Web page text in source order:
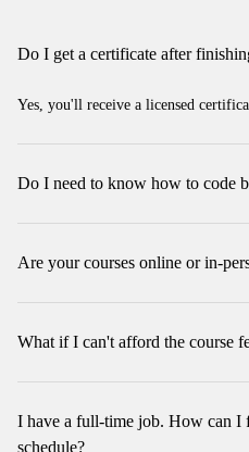
Do I get a certificate after
Yes, you'll receive a licensed
Do I need to know how to code
welcome beginners!
Are your courses online or in-
remotely through our interactive
What if I can't afford the course
installments. Plus, at times we might
reach out to us for more details!
I have a full-time job. How can I
schedule?